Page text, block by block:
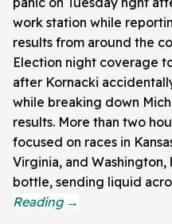
work station while
results from around the
Election night coverage
after Kornacki
while breaking down
results. More than two
focused on races in
Virginia, and
bottle, sending liquid